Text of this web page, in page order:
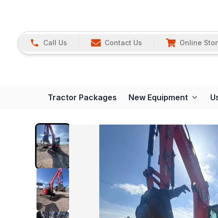
Call Us Contact Us Online
Tractor Packages New Equipment